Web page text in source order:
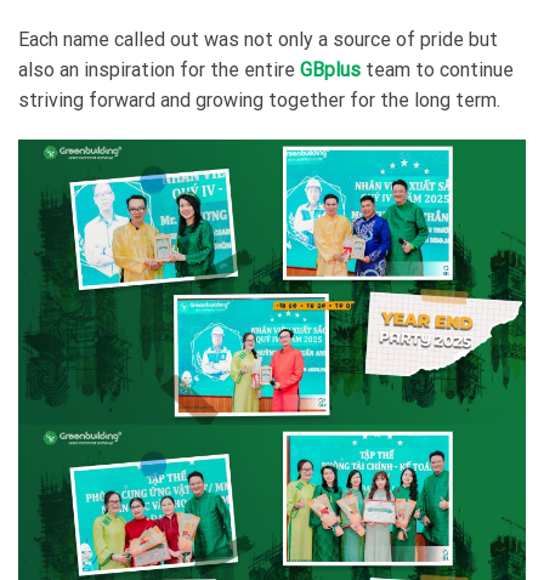
Each name called out was not only a source of pride but
also an inspiration for the entire GBplus team to continue
striving forward and growing together for the long term.